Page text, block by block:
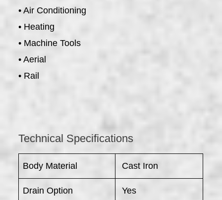
• Air Conditioning
• Heating
• Machine Tools
• Aerial
• Rail
Technical Specifications
Body Material Cast Iron
Drain Option Yes